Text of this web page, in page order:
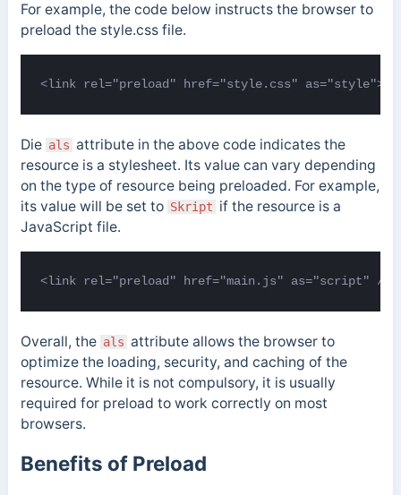
For example, the code below instructs the browser to
preload the style.css file.
<link rel="preload" href="style.css" as="style">
Die als attribute in the above code indicates the
resource is a stylesheet. Its value can vary depending
on the type of resource being preloaded. For example,
its value will be set to Skript if the resource is a
JavaScript file.
<link rel="preload" href="main.js" as="script" />
Overall, the als attribute allows the browser to
optimize the loading, security, and caching of the
resource. While it is not compulsory, it is usually
required for preload to work correctly on most
browsers.
Benefits of Preload